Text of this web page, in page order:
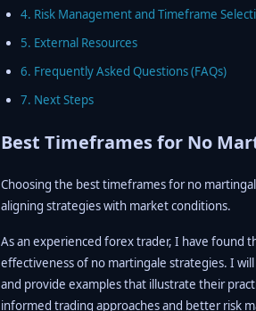
4. Risk Management and Timeframe
5. External Resources
6. Frequently Asked Questions (FAQs)
7. Next Steps
Best Timeframes for No
Choosing the best timeframes for no
aligning strategies with market conditions.
As an experienced forex trader, I have found
effectiveness of no martingale strategies. I
and provide examples that illustrate their
informed trading approaches and better risk